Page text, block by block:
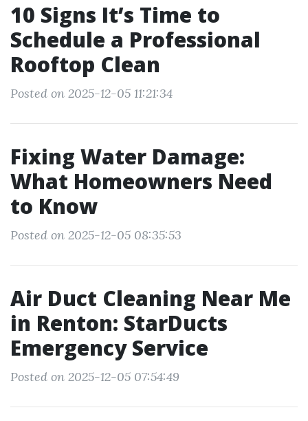
10 Signs It’s Time to
Schedule a Professional
Rooftop Clean
Posted on 2025-12-05 11:21:34
Fixing Water Damage:
What Homeowners Need
to Know
Posted on 2025-12-05 08:35:53
Air Duct Cleaning Near Me
in Renton: StarDucts
Emergency Service
Posted on 2025-12-05 07:54:49